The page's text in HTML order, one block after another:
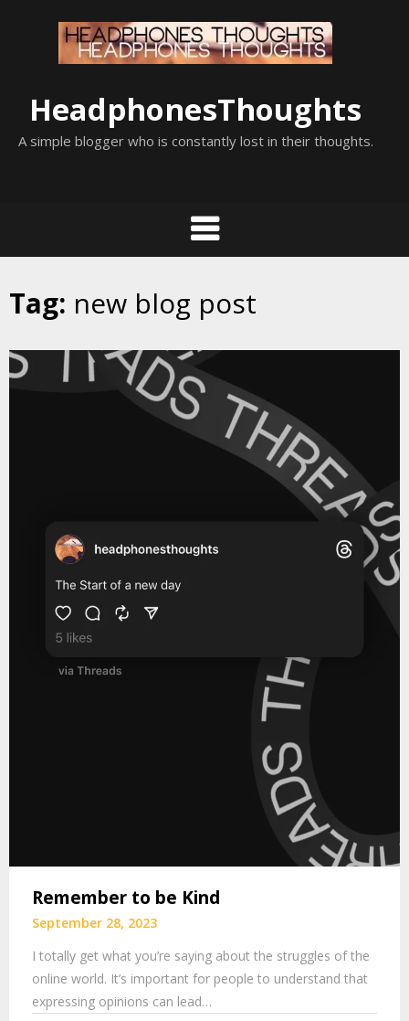
HeadphonesThoughts
A simple blogger who is constantly lost in their thoughts.
Tag: new blog post
Remember to be Kind
September 28, 2023
I totally get what you’re saying about the struggles of the
online world. It’s important for people to understand that
expressing opinions can lead…